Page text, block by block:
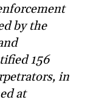
by the
156
in
at